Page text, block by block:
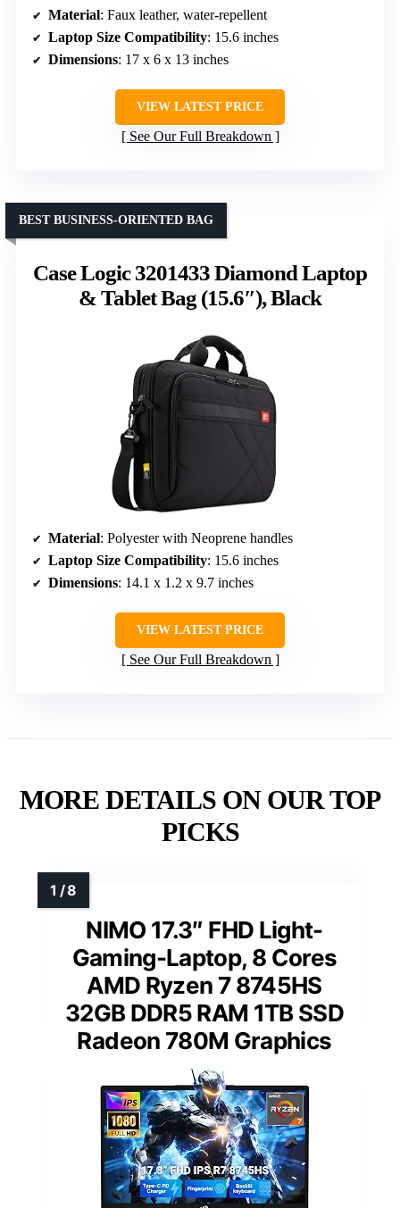
Material: Faux leather, water-repellent
Laptop Size Compatibility: 15.6 inches
Dimensions: 17 x 6 x 13 inches
VIEW LATEST PRICE
See Our Full Breakdown
Case Logic 3201433 Diamond Laptop
& Tablet Bag (15.6″), Black
BEST BUSINESS-ORIENTED BAG
Material: Polyester with Neoprene handles
Laptop Size Compatibility: 15.6 inches
Dimensions: 14.1 x 1.2 x 9.7 inches
VIEW LATEST PRICE
See Our Full Breakdown
MORE DETAILS ON OUR TOP
PICKS
NIMO 17.3″ FHD Light-
Gaming-Laptop, 8 Cores
AMD Ryzen 7 8745HS
32GB DDR5 RAM 1TB SSD
Radeon 780M Graphics